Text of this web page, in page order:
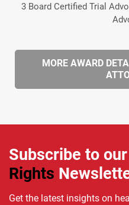
3 Board Certified Trial
MORE AWARD
Subscribe to our
Rights
Get the latest insights on